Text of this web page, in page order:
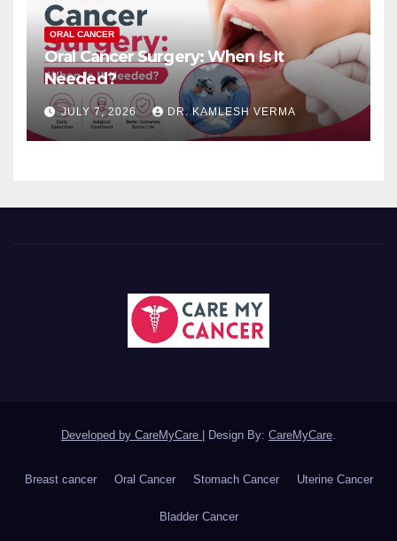
ORAL CANCER
Oral Cancer Surgery: When Is It
Needed?
JULY 7, 2026 DR. KAMLESH VERMA
Developed by CareMyCare | Design By: CareMyCare
Breast cancer Oral Cancer Stomach Cancer Uterine Cancer
Bladder Cancer